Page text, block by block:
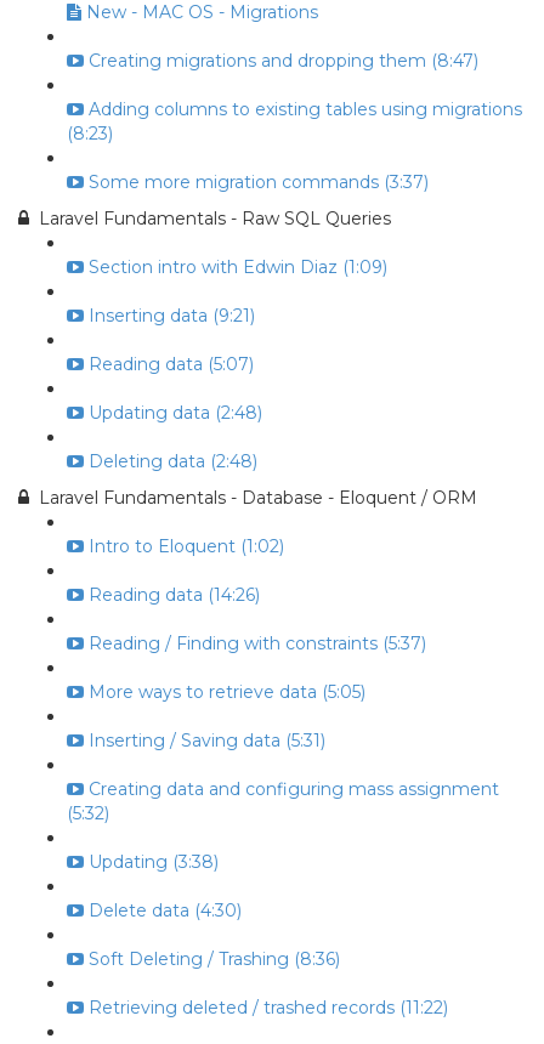
New - MAC OS - Migrations
Creating migrations and dropping them (8:47)
Adding columns to existing tables using migrations
(8:23)
Some more migration commands (3:37)
Laravel Fundamentals - Raw SQL Queries
Section intro with Edwin Diaz (1:09)
Inserting data (9:21)
Reading data (5:07)
Updating data (2:48)
Deleting data (2:48)
Laravel Fundamentals - Database - Eloquent / ORM
Intro to Eloquent (1:02)
Reading data (14:26)
Reading / Finding with constraints (5:37)
More ways to retrieve data (5:05)
Inserting / Saving data (5:31)
Creating data and configuring mass assignment
(5:32)
Updating (3:38)
Delete data (4:30)
Soft Deleting / Trashing (8:36)
Retrieving deleted / trashed records (11:22)